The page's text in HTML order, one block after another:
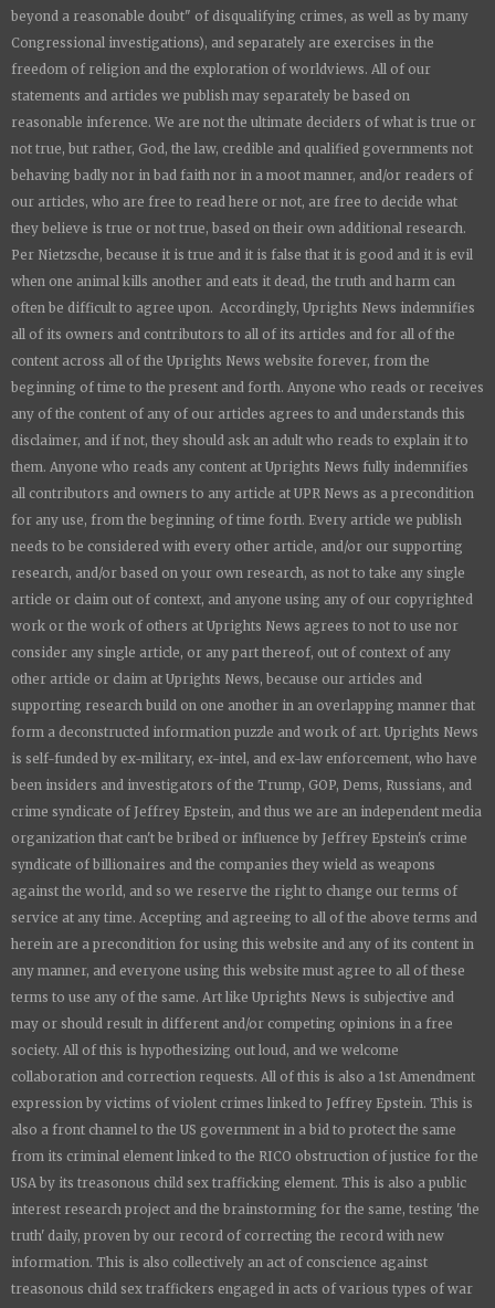
beyond a reasonable doubt" of disqualifying crimes, as well as by many
Congressional investigations), and separately are exercises in the
freedom of religion and the exploration of worldviews. All of our
statements and articles we publish may separately be based on
reasonable inference. We are not the ultimate deciders of what is true or
not true, but rather, God, the law, credible and qualified governments not
behaving badly nor in bad faith nor in a moot manner, and/or readers of
our articles, who are free to read here or not, are free to decide what
they believe is true or not true, based on their own additional research.
Per Nietzsche, because it is true and it is false that it is good and it is evil
when one animal kills another and eats it dead, the truth and harm can
often be difficult to agree upon. Accordingly, Uprights News indemnifies
all of its owners and contributors to all of its articles and for all of the
content across all of the Uprights News website forever, from the
beginning of time to the present and forth. Anyone who reads or receives
any of the content of any of our articles agrees to and understands this
disclaimer, and if not, they should ask an adult who reads to explain it to
them. Anyone who reads any content at Uprights News fully indemnifies
all contributors and owners to any article at UPR News as a precondition
for any use, from the beginning of time forth. Every article we publish
needs to be considered with every other article, and/or our supporting
research, and/or based on your own research, as not to take any single
article or claim out of context, and anyone using any of our copyrighted
work or the work of others at Uprights News agrees to not to use nor
consider any single article, or any part thereof, out of context of any
other article or claim at Uprights News, because our articles and
supporting research build on one another in an overlapping manner that
form a deconstructed information puzzle and work of art. Uprights News
is self-funded by ex-military, ex-intel, and ex-law enforcement, who have
been insiders and investigators of the Trump, GOP, Dems, Russians, and
crime syndicate of Jeffrey Epstein, and thus we are an independent media
organization that can't be bribed or influence by Jeffrey Epstein's crime
syndicate of billionaires and the companies they wield as weapons
against the world, and so we reserve the right to change our terms of
service at any time. Accepting and agreeing to all of the above terms and
herein are a precondition for using this website and any of its content in
any manner, and everyone using this website must agree to all of these
terms to use any of the same. Art like Uprights News is subjective and
may or should result in different and/or competing opinions in a free
society. All of this is hypothesizing out loud, and we welcome
collaboration and correction requests. All of this is also a 1st Amendment
expression by victims of violent crimes linked to Jeffrey Epstein. This is
also a front channel to the US government in a bid to protect the same
from its criminal element linked to the RICO obstruction of justice for the
USA by its treasonous child sex trafficking element. This is also a public
interest research project and the brainstorming for the same, testing 'the
truth' daily, proven by our record of correcting the record with new
information. This is also collectively an act of conscience against
treasonous child sex traffickers engaged in acts of various types of war